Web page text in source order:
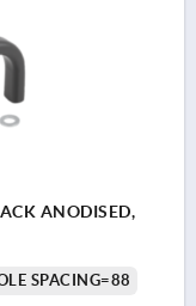
ANODISED,
SPACING=88